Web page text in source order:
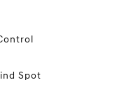
Spot